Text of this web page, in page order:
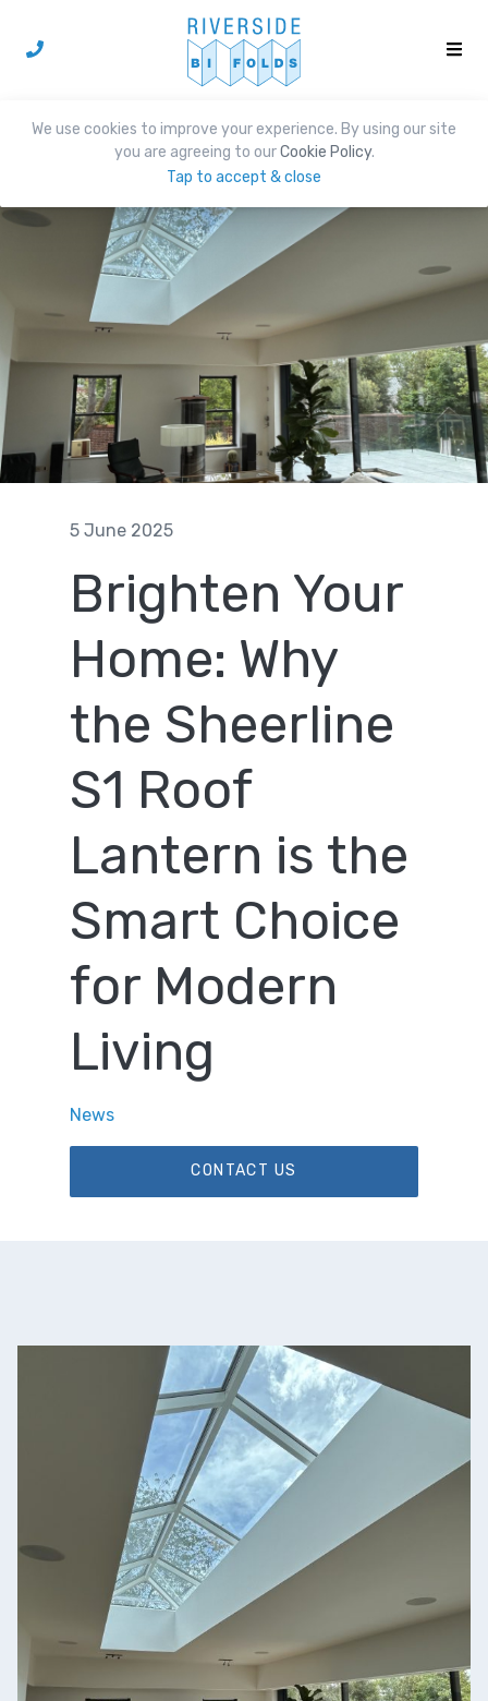
We use cookies to improve your experience. By using our site
you are agreeing to ourCookie Policy.
Tap to accept & close
5 June 2025
Brighten Your
Home: Why
the Sheerline
S1 Roof
Lantern is the
Smart Choice
for Modern
Living
News
CONTACT US